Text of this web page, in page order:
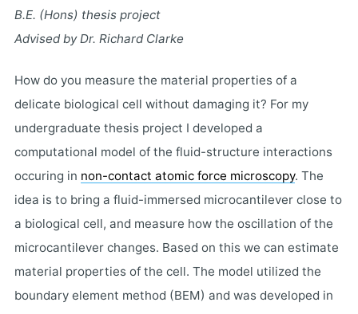
B.E. (Hons) thesis project
Advised by Dr. Richard Clarke
How do you measure the material properties of a
delicate biological cell without damaging it? For my
undergraduate thesis project I developed a
computational model of the fluid-structure interactions
occuring in non-contact atomic force microscopy. The
idea is to bring a fluid-immersed microcantilever close to
a biological cell, and measure how the oscillation of the
microcantilever changes. Based on this we can estimate
material properties of the cell. The model utilized the
boundary element method (BEM) and was developed in